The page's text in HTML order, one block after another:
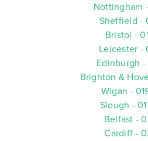
Nottingham
Sheffield -
Bristol -
Leicester -
Edinburgh -
Brighton &
Wigan -
Slough -
Belfast -
Cardiff -